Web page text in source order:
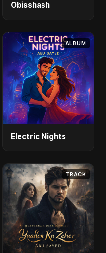
Obisshash
ALBUM
Electric Nights
TRACK